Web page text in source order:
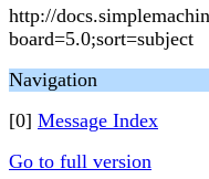
http://
board=5.0;sort=subject
Navigation
[0] Message Index
Go to full version